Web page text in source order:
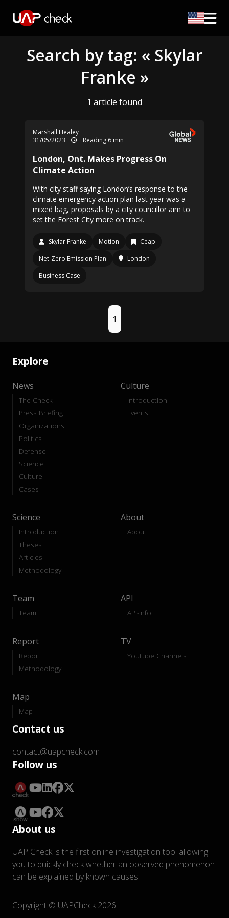
Search by tag: « Skylar
Franke »
1 article found
Marshall Healey
31/05/2023
Reading 6 min
London, Ont. Makes Progress On
Climate Action
With city staff saying London’s response to the
climate emergency action plan last year was a
mixed bag, proposals by a city councillor aim to
set the Forest City more on track.
Skylar Franke Motion
Ceap
Net-Zero Emission Plan
London
Business Case
1
Explore
News
The Check
Press Briefing
Organizations
Politics
Defense
Science
Culture
Cases
Culture
Introduction
Events
Science
Introduction
Theses
Articles
Methodology
About
About
Team
Team
API
API-Info
Report
Report
Methodology
TV
Youtube Channels
Map
Map
Contact us
contact@uapcheck.com
Follow us
About us
UAP Check is the first online investigation tool allowing
you to quickly check whether an observed phenomenon
can be explained by known causes.
Copyright © UAPCheck 2026